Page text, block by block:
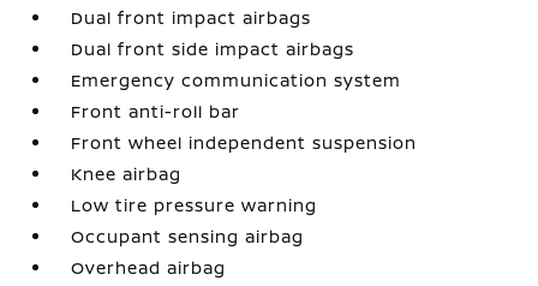
Dual front impact airbags
Dual front side impact airbags
Emergency communication system
Front anti-roll bar
Front wheel independent suspension
Knee airbag
Low tire pressure warning
Occupant sensing airbag
Overhead airbag